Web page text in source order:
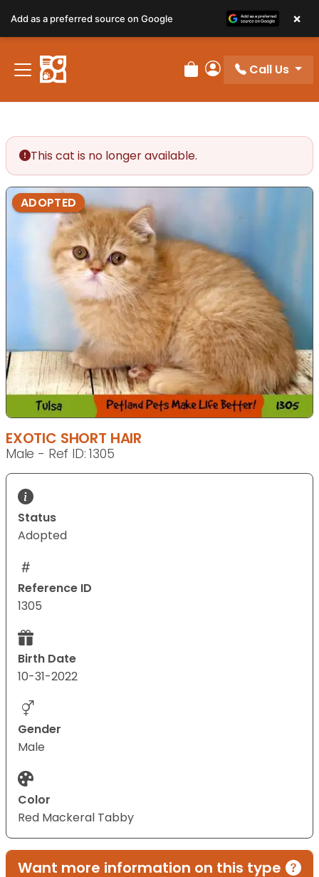
Review Order
My Account
Call Us
This cat is no longer available.
ADOPTED
EXOTIC SHORT HAIR
Male - Ref ID: 1305
Status
Adopted
Reference ID
1305
Birth Date
10-31-2022
Gender
Male
Color
Red Mackeral Tabby
Want more information on this type
Add as a preferred source on Google ×